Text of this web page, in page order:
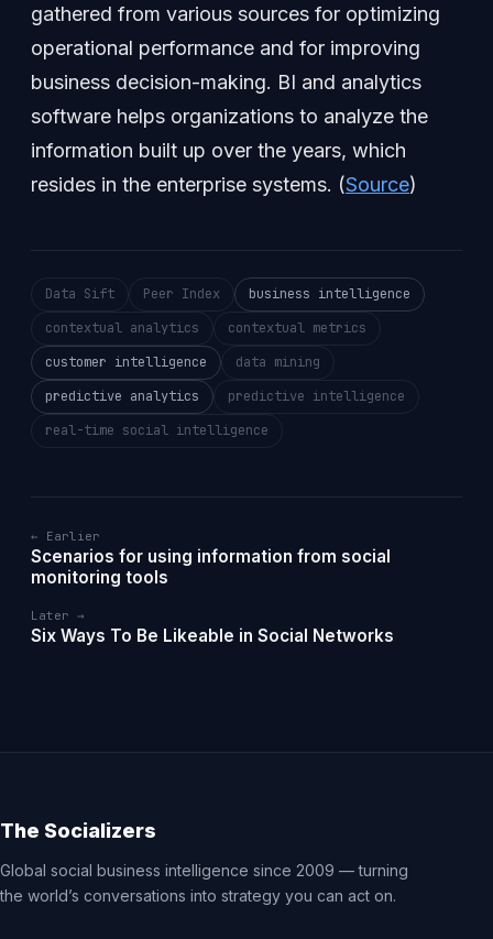
gathered from various sources for optimizing
operational performance and for improving
business decision-making. BI and analytics
software helps organizations to analyze the
information built up over the years, which
resides in the enterprise systems. (Source)
Data Sift Peer Index
business intelligence
contextual analytics
contextual metrics
customer intelligence
data mining
predictive analytics
predictive intelligence
real-time social intelligence
← Earlier
Scenarios for using information from social
monitoring tools
Later →
Six Ways To Be Likeable in Social Networks
The Socializers
Global social business intelligence since 2009 — turning
the world’s conversations into strategy you can act on.